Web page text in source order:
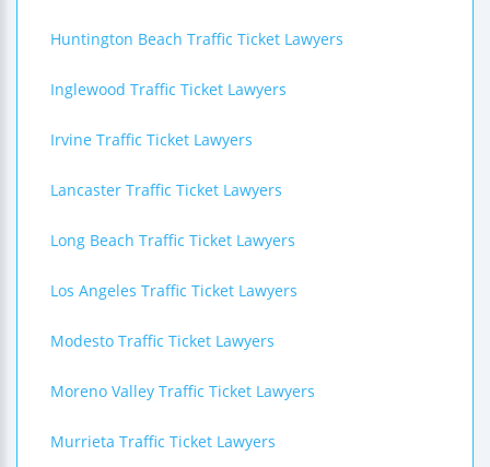
Huntington Beach Traffic Ticket Lawyers
Inglewood Traffic Ticket Lawyers
Irvine Traffic Ticket Lawyers
Lancaster Traffic Ticket Lawyers
Long Beach Traffic Ticket Lawyers
Los Angeles Traffic Ticket Lawyers
Modesto Traffic Ticket Lawyers
Moreno Valley Traffic Ticket Lawyers
Murrieta Traffic Ticket Lawyers